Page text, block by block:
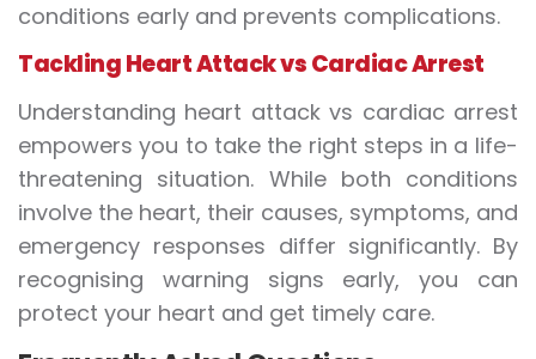
conditions early and prevents complications.
Tackling Heart Attack vs Cardiac Arrest
Understanding heart attack vs cardiac arrest
empowers you to take the right steps in a life-
threatening situation. While both conditions
involve the heart, their causes, symptoms, and
emergency responses differ significantly. By
recognising warning signs early, you can
protect your heart and get timely care.